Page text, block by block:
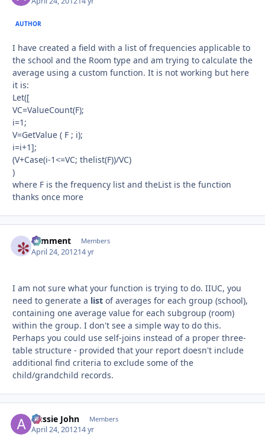
AUTHOR
I have created a field with a list of frequencies applicable to
the school and the Room type and am trying to calculate the
average using a custom function. It is not working but here
it is:
Let([
VC=ValueCount(F);
i=1;
V=GetValue ( F ; i);
i=i+1];
(V+Case(i-1<=VC; thelist(F))/VC)
)
where F is the frequency list and theList is the function
thanks once more
comment Members
April 24, 201214 yr
I am not sure what your function is trying to do. IIUC, you
need to generate a list of averages for each group (school),
containing one average value for each subgroup (room)
within the group. I don't see a simple way to do this.
Perhaps you could use self-joins instead of a proper three-
table structure - provided that your report doesn't include
additional find criteria to exclude some of the
child/grandchild records.
Aussie John Members
April 24, 201214 yr